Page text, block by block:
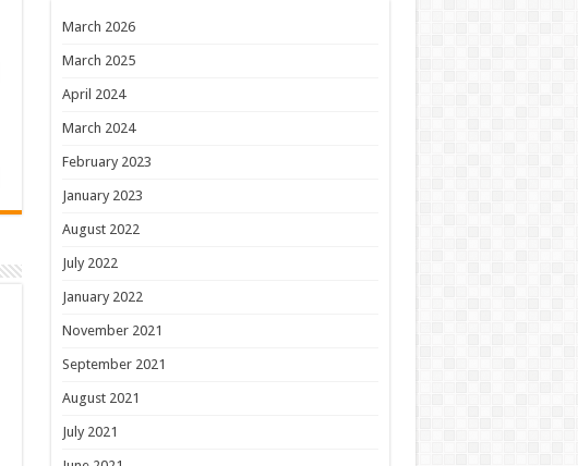
March 2026
March 2025
April 2024
March 2024
February 2023
January 2023
August 2022
July 2022
January 2022
November 2021
September 2021
August 2021
July 2021